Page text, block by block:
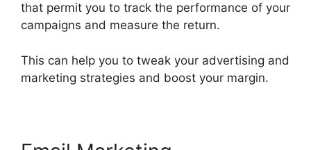
that permit you to track the performance of your
campaigns and measure the return.
This can help you to tweak your advertising and
marketing strategies and boost your margin.